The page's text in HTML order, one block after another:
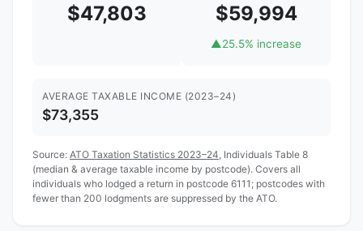
$47,803 $59,994
▲25.5% increase
AVERAGE TAXABLE INCOME (2023–24)
$73,355
Source: ATO Taxation Statistics 2023–24 , Individuals Table 8
(median & average taxable income by postcode). Covers all
individuals who lodged a return in postcode 6111; postcodes with
fewer than 200 lodgments are suppressed by the ATO.